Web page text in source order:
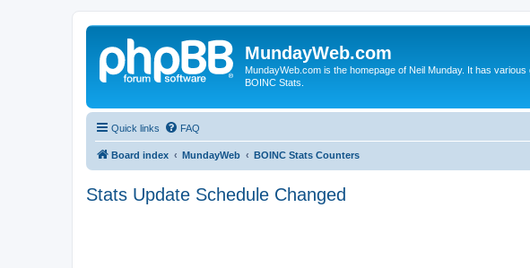
MundayWeb.com
MundayWeb.com is the homepage of Neil Munday. It has
BOINC Stats.
Quick links FAQ
Board index MundayWeb BOINC Stats Counters
Stats Update Schedule Changed